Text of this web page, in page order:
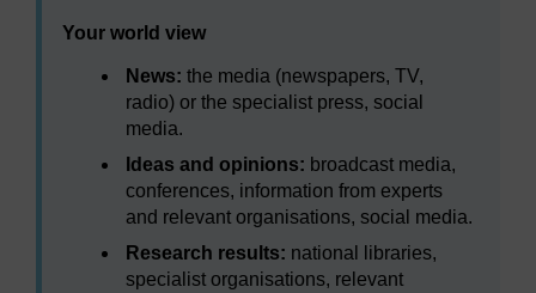
Your world view
News: the media (newspapers, TV,
radio) or the specialist press, social
media.
Ideas and opinions: broadcast media,
conferences, information from experts
and relevant organisations, social media.
Research results: national libraries,
specialist organisations, relevant